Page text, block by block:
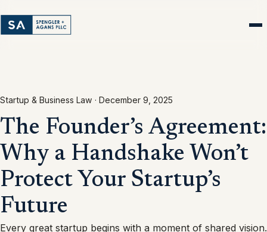
Startup & Business Law · December 9, 2025
The Founder’s Agreement:
Why a Handshake Won’t
Protect Your Startup’s
Future
Every great startup begins with a moment of shared vision.